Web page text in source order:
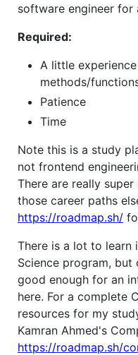
software engineer for
Required:
A little
methods/
Patience
Time
Note this is a study
not frontend
There are really
those career paths
https://roadmap.sh/
There is a lot to learn
Science program,
good enough for an
here. For a complete
resources for my
Kamran Ahmed's
https://roadmap.sh/